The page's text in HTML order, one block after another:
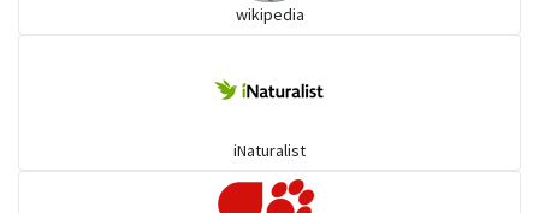
wikipedia
iNaturalist